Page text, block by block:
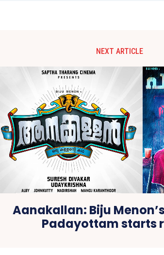
NEXT ARTICLE
Aanakallan: Biju
Padayottam starts